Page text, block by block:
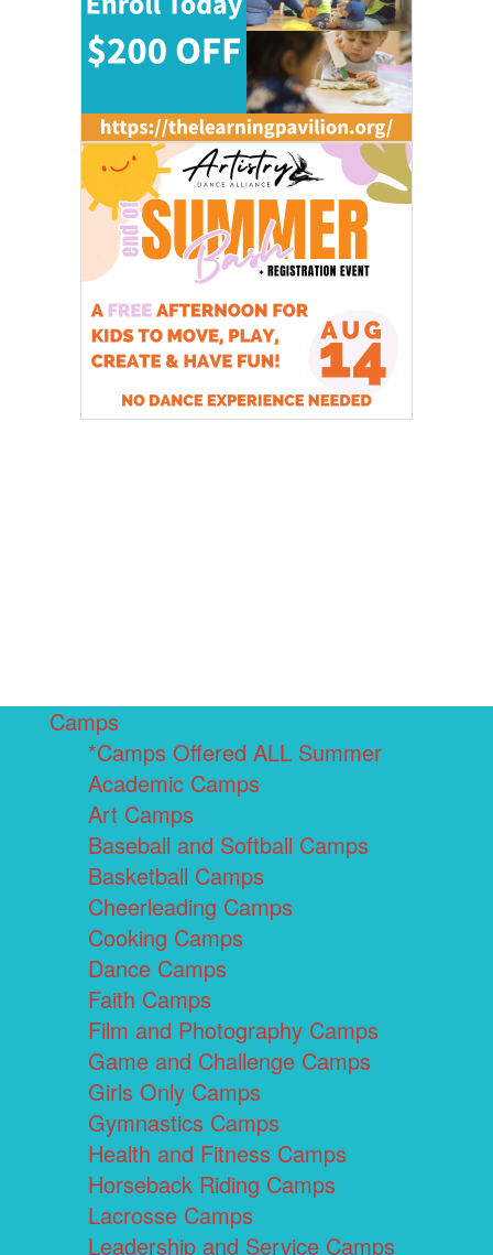
Camps
*Camps Offered ALL Summer
Academic Camps
Art Camps
Baseball and Softball Camps
Basketball Camps
Cheerleading Camps
Cooking Camps
Dance Camps
Faith Camps
Film and Photography Camps
Game and Challenge Camps
Girls Only Camps
Gymnastics Camps
Health and Fitness Camps
Horseback Riding Camps
Lacrosse Camps
Leadership and Service Camps